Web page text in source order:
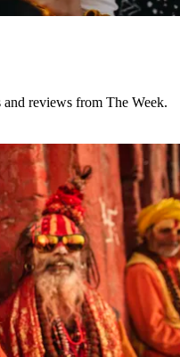
reviews from The Week.